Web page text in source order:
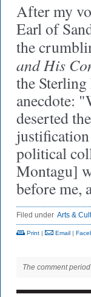
After my
Earl of
the
and His
the
anecdote:
deserted
political
Montagu]
before me,
Filed under Arts &
Print | Email |
The comment